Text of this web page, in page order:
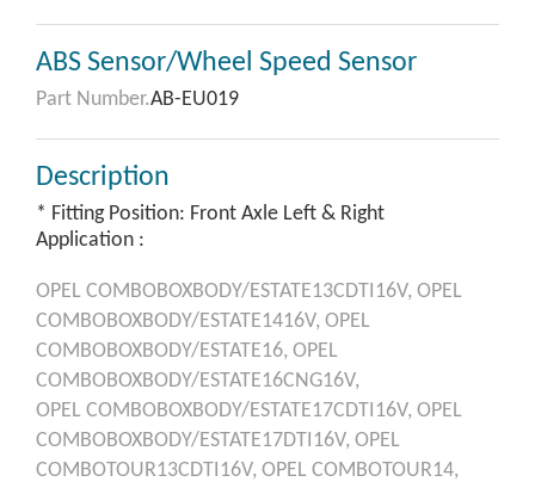
ABS Sensor/Wheel Speed Sensor
Part Number.AB-EU019
Description
* Fitting Position: Front Axle Left & Right
Application :
OPEL COMBOBOXBODY/ESTATE13CDTI16V, OPEL
COMBOBOXBODY/ESTATE1416V, OPEL
COMBOBOXBODY/ESTATE16, OPEL
COMBOBOXBODY/ESTATE16CNG16V,
OPEL COMBOBOXBODY/ESTATE17CDTI16V, OPEL
COMBOBOXBODY/ESTATE17DTI16V, OPEL
COMBOTOUR13CDTI16V, OPEL COMBOTOUR14,